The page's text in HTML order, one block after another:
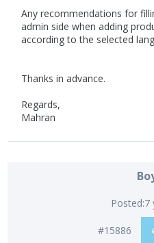
Any recommendations for
admin side when adding
according to the selected
Thanks in advance.
Regards,
Mahran
Posted:7
#15886